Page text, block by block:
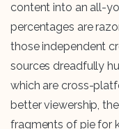
content into an all-
percentages are
those independent
sources dreadfully
which are cross-
better viewership,
fragments of pie for